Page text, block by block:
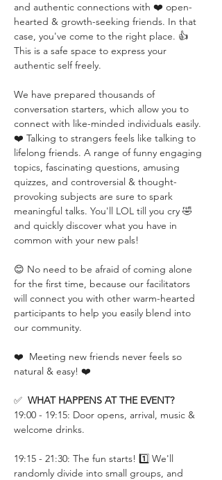
and authentic connections with ❤️ open-
hearted & growth-seeking friends. In that
case, you've come to the right place. 👍
This is a safe space to express your
authentic self freely.
We have prepared thousands of
conversation starters, which allow you to
connect with like-minded individuals easily.
❤️ Talking to strangers feels like talking to
lifelong friends. A range of funny engaging
topics, fascinating questions, amusing
quizzes, and controversial & thought-
provoking subjects are sure to spark
meaningful talks. You'll LOL till you cry 🤣
and quickly discover what you have in
common with your new pals!
😊 No need to be afraid of coming alone
for the first time, because our facilitators
will connect you with other warm-hearted
participants to help you easily blend into
our community.
❤️  Meeting new friends never feels so
natural & easy! ❤️
✅ WHAT HAPPENS AT THE EVENT?
19:00 - 19:15: Door opens, arrival, music &
welcome drinks.
19:15 - 21:30: The fun starts! 1️⃣ We'll
randomly divide into small groups, and